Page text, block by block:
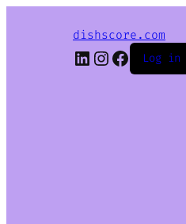
dishscore.com
LinkedIn
Instagram
Facebook
Log in